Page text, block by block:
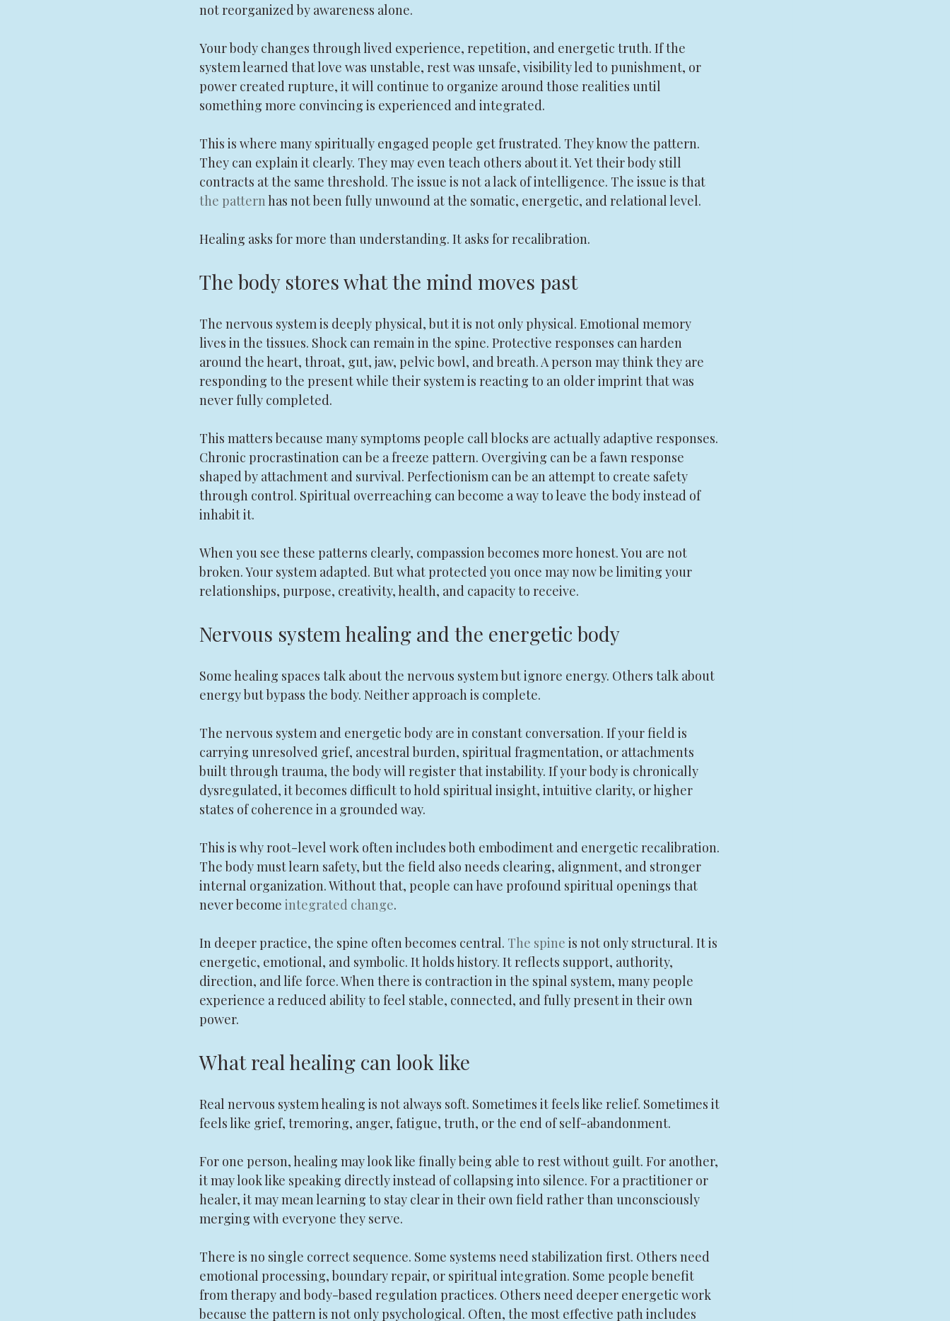
not reorganized by awareness alone.
Your body changes through lived experience, repetition, and energetic truth. If the
system learned that love was unstable, rest was unsafe, visibility led to punishment, or
power created rupture, it will continue to organize around those realities until
something more convincing is experienced and integrated.
This is where many spiritually engaged people get frustrated. They know the pattern.
They can explain it clearly. They may even teach others about it. Yet their body still
contracts at the same threshold. The issue is not a lack of intelligence. The issue is that
the pattern has not been fully unwound at the somatic, energetic, and relational level.
Healing asks for more than understanding. It asks for recalibration.
The body stores what the mind moves past
The nervous system is deeply physical, but it is not only physical. Emotional memory
lives in the tissues. Shock can remain in the spine. Protective responses can harden
around the heart, throat, gut, jaw, pelvic bowl, and breath. A person may think they are
responding to the present while their system is reacting to an older imprint that was
never fully completed.
This matters because many symptoms people call blocks are actually adaptive responses.
Chronic procrastination can be a freeze pattern. Overgiving can be a fawn response
shaped by attachment and survival. Perfectionism can be an attempt to create safety
through control. Spiritual overreaching can become a way to leave the body instead of
inhabit it.
When you see these patterns clearly, compassion becomes more honest. You are not
broken. Your system adapted. But what protected you once may now be limiting your
relationships, purpose, creativity, health, and capacity to receive.
Nervous system healing and the energetic body
Some healing spaces talk about the nervous system but ignore energy. Others talk about
energy but bypass the body. Neither approach is complete.
The nervous system and energetic body are in constant conversation. If your field is
carrying unresolved grief, ancestral burden, spiritual fragmentation, or attachments
built through trauma, the body will register that instability. If your body is chronically
dysregulated, it becomes difficult to hold spiritual insight, intuitive clarity, or higher
states of coherence in a grounded way.
This is why root-level work often includes both embodiment and energetic recalibration.
The body must learn safety, but the field also needs clearing, alignment, and stronger
internal organization. Without that, people can have profound spiritual openings that
never become integrated change.
In deeper practice, the spine often becomes central. The spine is not only structural. It is
energetic, emotional, and symbolic. It holds history. It reflects support, authority,
direction, and life force. When there is contraction in the spinal system, many people
experience a reduced ability to feel stable, connected, and fully present in their own
power.
What real healing can look like
Real nervous system healing is not always soft. Sometimes it feels like relief. Sometimes it
feels like grief, tremoring, anger, fatigue, truth, or the end of self-abandonment.
For one person, healing may look like finally being able to rest without guilt. For another,
it may look like speaking directly instead of collapsing into silence. For a practitioner or
healer, it may mean learning to stay clear in their own field rather than unconsciously
merging with everyone they serve.
There is no single correct sequence. Some systems need stabilization first. Others need
emotional processing, boundary repair, or spiritual integration. Some people benefit
from therapy and body-based regulation practices. Others need deeper energetic work
because the pattern is not only psychological. Often, the most effective path includes